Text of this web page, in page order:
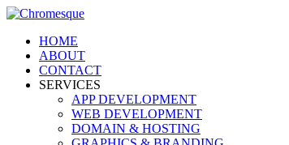
HOME
ABOUT
CONTACT
SERVICES
APP DEVELOPMENT
WEB DEVELOPMENT
DOMAIN & HOSTING